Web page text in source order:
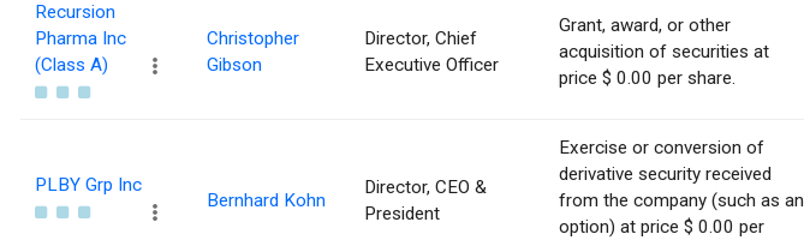
Recursion
Pharma Inc
(Class A)
Christopher
Gibson
Director, Chief
Executive Officer
Grant, award, or other
acquisition of securities at
price $ 0.00 per share.
PLBY Grp Inc
Bernhard Kohn
Director, CEO &
President
Exercise or conversion of
derivative security received
from the company (such as an
option) at price $ 0.00 per